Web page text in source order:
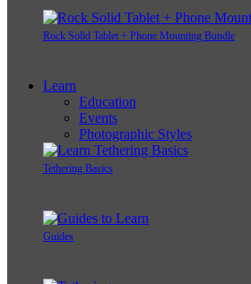
Rock Solid Tablet + Phone Mounting Bundle
Learn
Education
Events
Photographic Styles
Tethering Basics
Guides